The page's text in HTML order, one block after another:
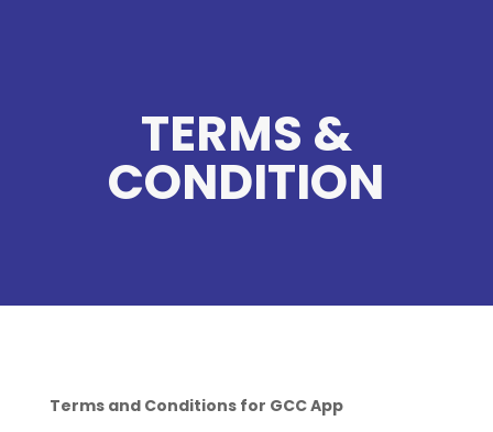
TERMS &
CONDITION
Terms and Conditions for GCC App